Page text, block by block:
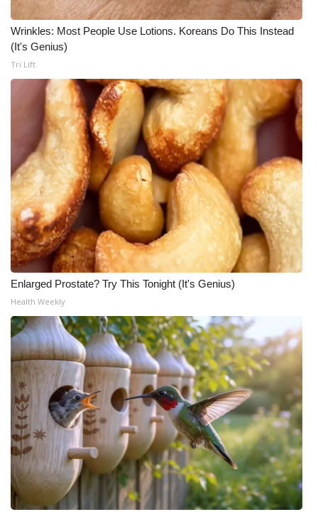
Wrinkles: Most People Use Lotions. Koreans Do This Instead
(It's Genius)
Tri Lift
Enlarged Prostate? Try This Tonight (It's Genius)
Health Weekly